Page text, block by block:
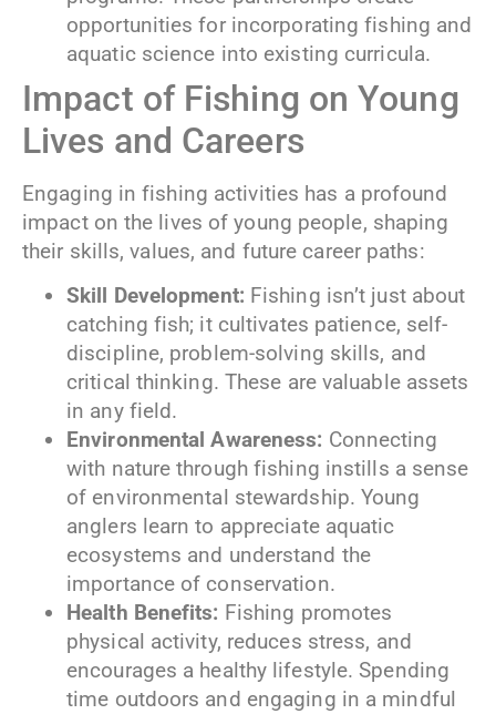
opportunities for incorporating fishing and
aquatic science into existing curricula.
Impact of Fishing on Young
Lives and Careers
Engaging in fishing activities has a profound
impact on the lives of young people, shaping
their skills, values, and future career paths:
Skill Development: Fishing isn’t just about
catching fish; it cultivates patience, self-
discipline, problem-solving skills, and
critical thinking. These are valuable assets
in any field.
Environmental Awareness: Connecting
with nature through fishing instills a sense
of environmental stewardship. Young
anglers learn to appreciate aquatic
ecosystems and understand the
importance of conservation.
Health Benefits: Fishing promotes
physical activity, reduces stress, and
encourages a healthy lifestyle. Spending
time outdoors and engaging in a mindful